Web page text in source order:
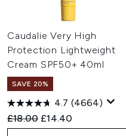
Caudalie Very High
Protection Lightweight
Cream SPF50+ 40ml
SAVE 20%
4.7 (4664)
Recommended Retail Price:
£18.00 Current price:
£14.40